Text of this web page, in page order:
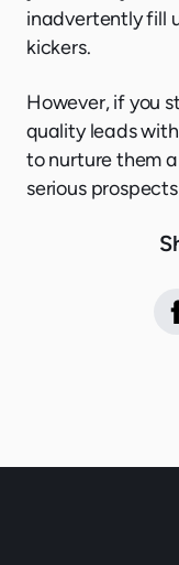
inadvertently fill
kickers.
However, if you
quality leads
to nurture them
serious